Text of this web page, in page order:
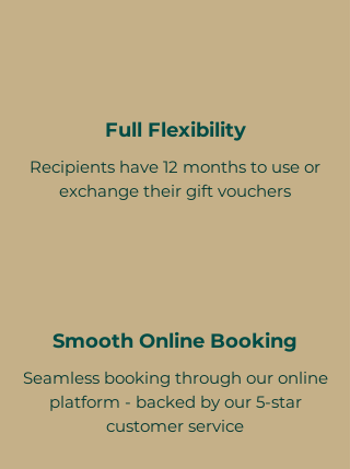
Full Flexibility
Recipients have 12 months to use or
exchange their gift vouchers
Smooth Online Booking
Seamless booking through our online
platform - backed by our 5-star
customer service